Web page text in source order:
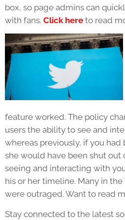
box, so page admins can
with fans. Click here to read
feature worked. The policy
users the ability to see and
whereas previously, if you had
she would have been shut
seeing and interacting with
his or her timeline. Many in
were outraged. Want to read
Stay connected to the latest